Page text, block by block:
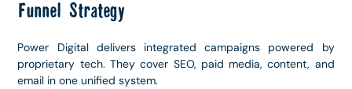
Funnel Strategy
Power Digital delivers integrated campaigns powered by
proprietary tech. They cover SEO, paid media, content, and
email in one unified system.